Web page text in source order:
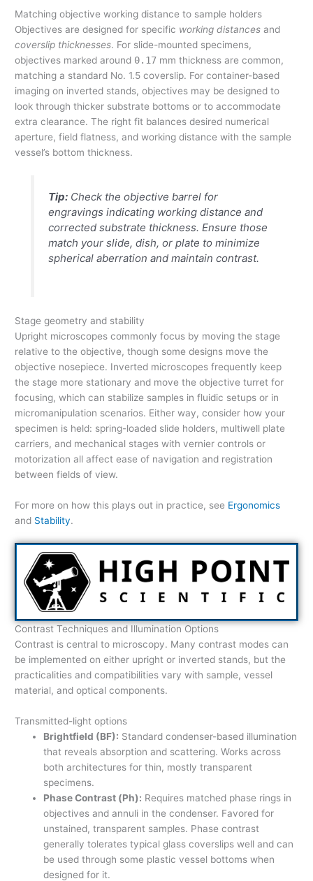
Matching objective working distance to sample holders
Objectives are designed for specific working distances and
coverslip thicknesses. For slide-mounted specimens,
objectives marked around 0.17 mm thickness are common,
matching a standard No. 1.5 coverslip. For container-based
imaging on inverted stands, objectives may be designed to
look through thicker substrate bottoms or to accommodate
extra clearance. The right fit balances desired numerical
aperture, field flatness, and working distance with the sample
vessel’s bottom thickness.
Tip:Check the objective barrel for
engravings indicating working distance and
corrected substrate thickness. Ensure those
match your slide, dish, or plate to minimize
spherical aberration and maintain contrast.
Stage geometry and stability
Upright microscopes commonly focus by moving the stage
relative to the objective, though some designs move the
objective nosepiece. Inverted microscopes frequently keep
the stage more stationary and move the objective turret for
focusing, which can stabilize samples in fluidic setups or in
micromanipulation scenarios. Either way, consider how your
specimen is held: spring-loaded slide holders, multiwell plate
carriers, and mechanical stages with vernier controls or
motorization all affect ease of navigation and registration
between fields of view.
For more on how this plays out in practice, see Ergonomics
and Stability.
Contrast Techniques and Illumination Options
Contrast is central to microscopy. Many contrast modes can
be implemented on either upright or inverted stands, but the
practicalities and compatibilities vary with sample, vessel
material, and optical components.
Transmitted-light options
Brightfield (BF): Standard condenser-based illumination
that reveals absorption and scattering. Works across
both architectures for thin, mostly transparent
specimens.
Phase Contrast (Ph): Requires matched phase rings in
objectives and annuli in the condenser. Favored for
unstained, transparent samples. Phase contrast
generally tolerates typical glass coverslips well and can
be used through some plastic vessel bottoms when
designed for it.